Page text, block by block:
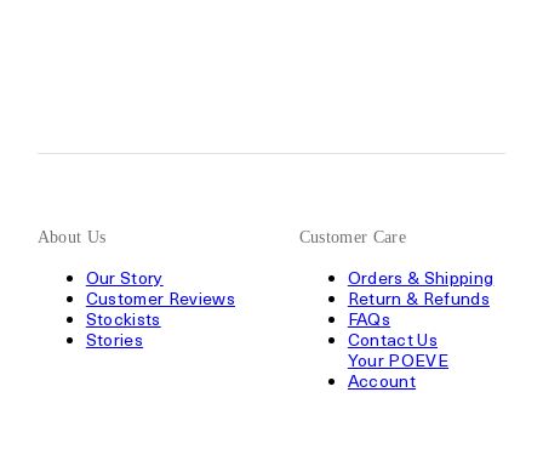
About Us
Our Story
Customer Reviews
Stockists
Stories
Customer Care
Orders & Shipping
Return & Refunds
FAQs
Contact Us
Your POEVE
Account